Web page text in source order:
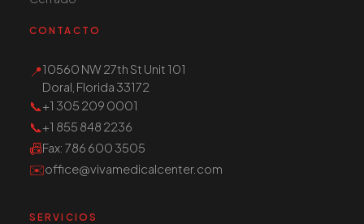
CONTACTO
📍10560 NW 27th St Unit 101
Doral, Florida 33172
📞+1 305 209 0001
📞+1 855 848 2236
📠Fax: 786 600 3505
✉️office@vivamedicalcenter.com
SERVICIOS